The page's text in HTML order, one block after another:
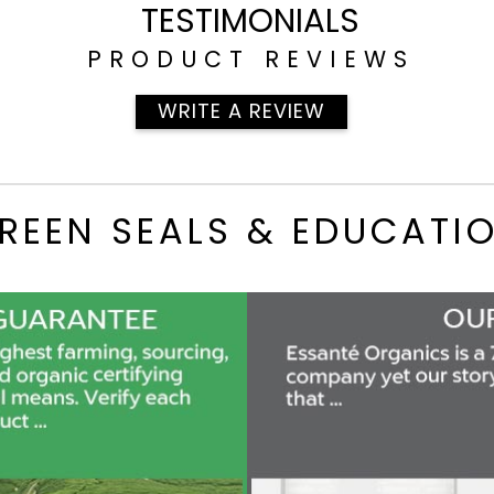
TESTIMONIALS
PRODUCT REVIEWS
WRITE A REVIEW
SEALS &